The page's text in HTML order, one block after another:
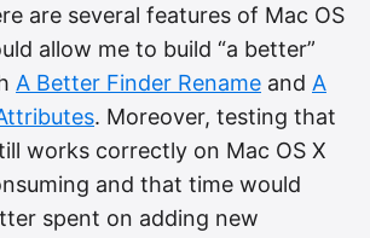
are several features of Mac OS
allow me to build “a better”
A Better Finder Rename and A
. Moreover, testing that
works correctly on Mac OS X
and that time would
spent on adding new